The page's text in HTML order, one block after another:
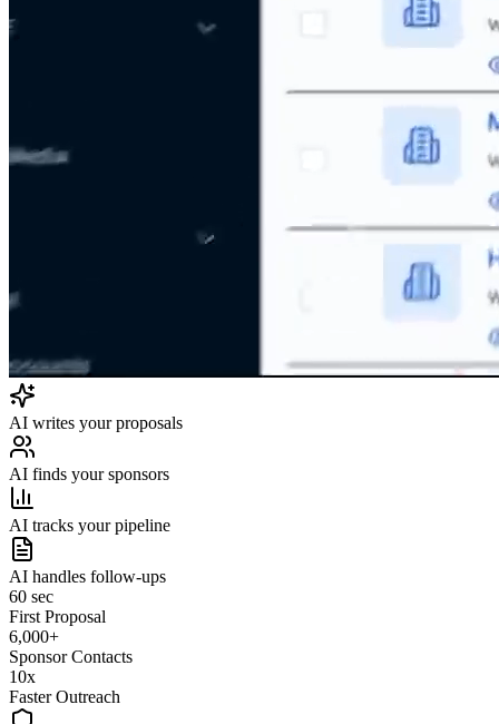
AI writes your proposals
AI finds your sponsors
AI tracks your pipeline
AI handles follow-ups
60 sec
First Proposal
6,000+
Sponsor Contacts
10x
Faster Outreach